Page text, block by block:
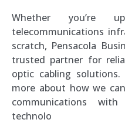
Whether you’re
telecommunications
scratch, Pensacola
trusted partner for
optic cabling
more about how we
communications
technolo